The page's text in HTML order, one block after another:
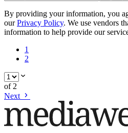
By providing your information, you
our Privacy Policy. We use vendors
information to help provide our
1
2
of 2
Next